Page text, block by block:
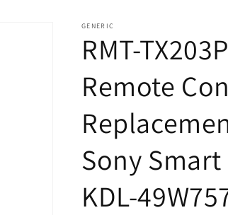
GENERIC
RMT-TX203P
Remote
Sony Smart
KDL-